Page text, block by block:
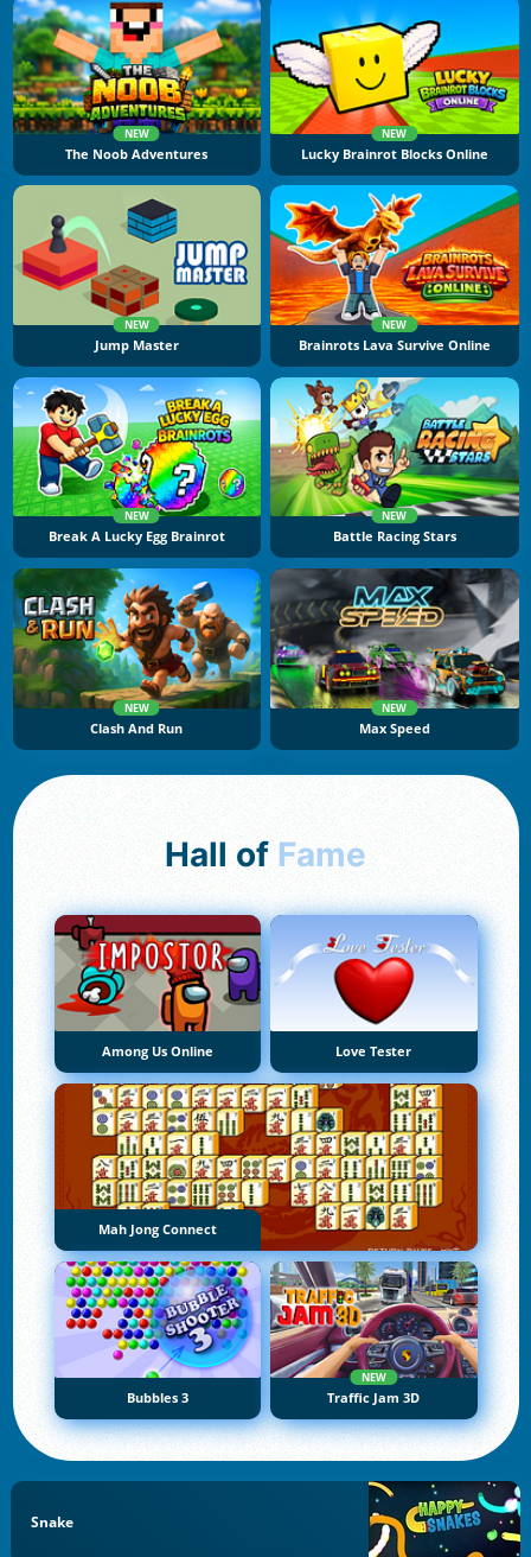
NEW
The Noob Adventures
NEW
Lucky Brainrot Blocks Online
NEW
Jump Master
NEW
Brainrots Lava Survive Online
NEW
Break A Lucky Egg Brainrot
NEW
Battle Racing Stars
NEW
Clash And Run
NEW
Max Speed
Hall of Fame
Among Us Online Love Tester
Mah Jong Connect
Bubbles 3
NEW
Traffic Jam 3D
Snake